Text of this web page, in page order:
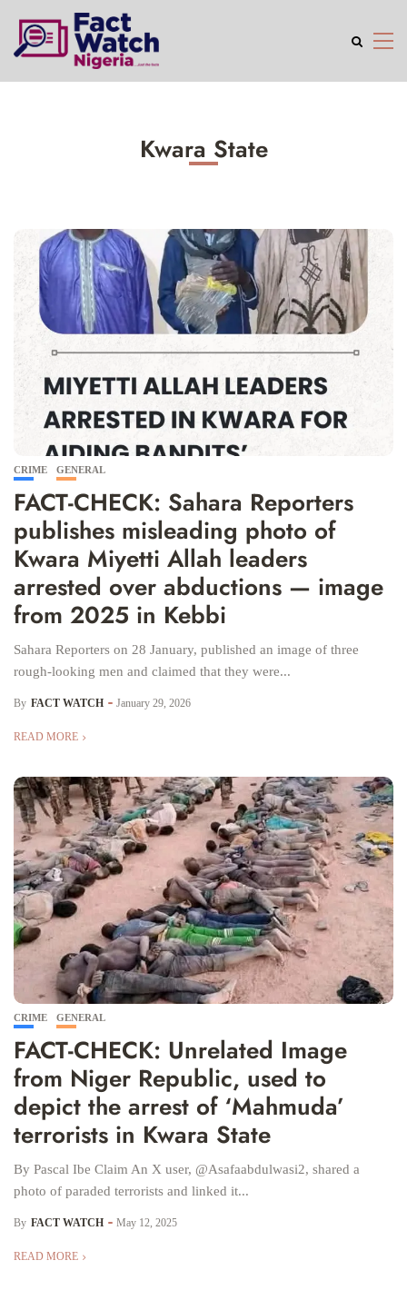
Kwara State
CRIME GENERAL
FACT-CHECK: Sahara Reporters
publishes misleading photo of
Kwara Miyetti Allah leaders
arrested over abductions — image
from 2025 in Kebbi
Sahara Reporters on 28 January, published an image of three
rough-looking men and claimed that they were...
By FACT WATCH January 29, 2026
READ MORE
CRIME GENERAL
FACT-CHECK: Unrelated Image
from Niger Republic, used to
depict the arrest of ‘Mahmuda’
terrorists in Kwara State
By Pascal Ibe Claim An X user, @Asafaabdulwasi2, shared a
photo of paraded terrorists and linked it...
By FACT WATCH May 12, 2025
READ MORE